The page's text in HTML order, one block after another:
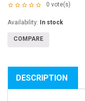
0 vote(s)
Availability: In stock
COMPARE
DESCRIPTION